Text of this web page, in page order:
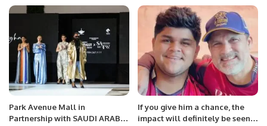
Park Avenue Mall in
Partnership with SAUDI ARABIA
If you give him a chance, the
impact will definitely be seen,